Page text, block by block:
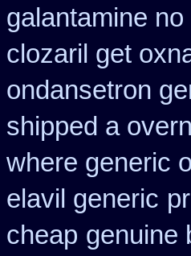
galantamine no
clozaril get
ondansetron
shipped a
where generic
elavil generic
cheap genuine